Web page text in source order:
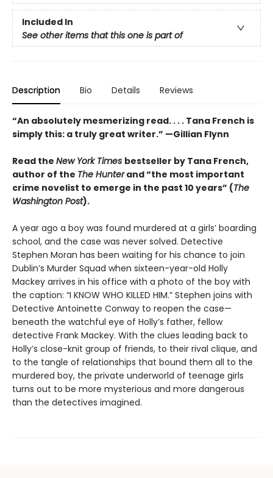
Included In
See other items that this one is part of
Description Bio Details Reviews
“An absolutely mesmerizing read. . . . Tana French is
simply this: a truly great writer.” —Gillian Flynn
Read the New York Times bestseller by Tana French,
author of the The Hunterand “the most important
crime novelist to emerge in the past 10 years” (The
Washington Post).
A year ago a boy was found murdered at a girlsʼ boarding
school, and the case was never solved. Detective
Stephen Moran has been waiting for his chance to join
Dublin’s Murder Squad when sixteen-year-old Holly
Mackey arrives in his office with a photo of the boy with
the caption: “I KNOW WHO KILLED HIM.” Stephen joins with
Detective Antoinette Conway to reopen the case—
beneath the watchful eye of Holly’s father, fellow
detective Frank Mackey. With the clues leading back to
Holly’s close-knit group of friends, to their rival clique, and
to the tangle of relationships that bound them all to the
murdered boy, the private underworld of teenage girls
turns out to be more mysterious and more dangerous
than the detectives imagined.